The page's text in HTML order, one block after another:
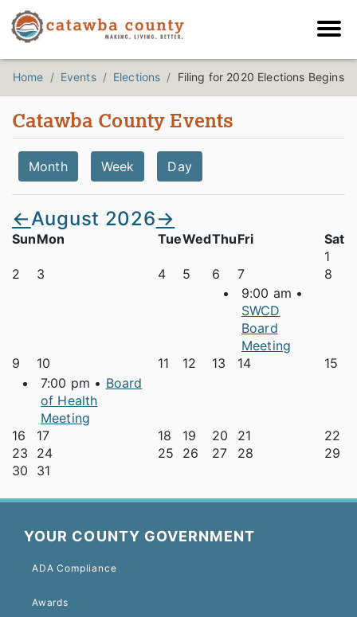
Home Events Elections Filing for 2020 Elections Begins
Catawba County Events
Month Week Day
←August 2026→
SunMon TueWedThuFri
Sat
1
2
3 4 5 6
7
9:00 am •
SWCD
Board
Meeting
8
9
10
7:00 pm • Board
of Health
Meeting
11 12 13 14 15
16 17 18 19 20 21
22
23
24 25 26 27 28
29
30
31
YOUR COUNTY GOVERNMENT
ADA Compliance
Awards